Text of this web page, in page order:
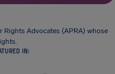
Rights Advocates (APRA) whose
IN: